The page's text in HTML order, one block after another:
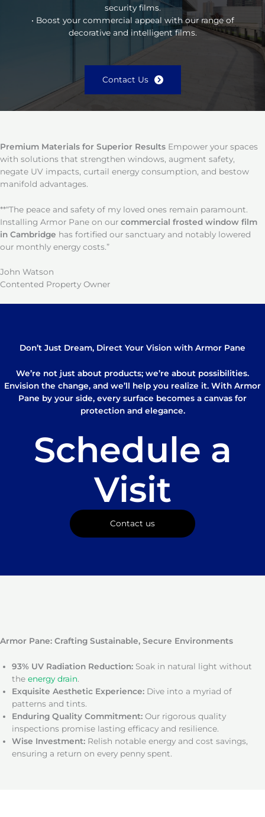
security films.
• Boost your commercial appeal with our range of
decorative and intelligent films.
Contact Us
Premium Materials for Superior Results Empower your spaces
with solutions that strengthen windows, augment safety,
negate UV impacts, curtail energy consumption, and bestow
manifold advantages.
**“The peace and safety of my loved ones remain paramount.
Installing Armor Pane on our commercial frosted window film
in Cambridge has fortified our sanctuary and notably lowered
our monthly energy costs.”
John Watson
Contented Property Owner
Don’t Just Dream, Direct Your Vision with Armor Pane
We’re not just about products; we’re about possibilities.
Envision the change, and we’ll help you realize it. With Armor
Pane by your side, every surface becomes a canvas for
protection and elegance.
Schedule a
Visit
Contact us
Armor Pane: Crafting Sustainable, Secure Environments
93% UV Radiation Reduction: Soak in natural light without
the energy drain.
Exquisite Aesthetic Experience: Dive into a myriad of
patterns and tints.
Enduring Quality Commitment: Our rigorous quality
inspections promise lasting efficacy and resilience.
Wise Investment: Relish notable energy and cost savings,
ensuring a return on every penny spent.